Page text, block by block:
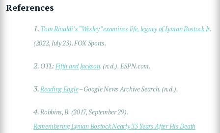
References
1. Tom Rinaldi’s “Wesley” examines life, legacy of Lyman Bostock Jr.
(2022, July 23). FOX Sports.
2. OTL:Fifth and Jackson. (n.d.). ESPN.com.
3.Reading Eagle– Google News Archive Search. (n.d.).
4.Robbins, B. (2017, September 29).
Remembering Lyman Bostock Nearly 33 Years After His Death